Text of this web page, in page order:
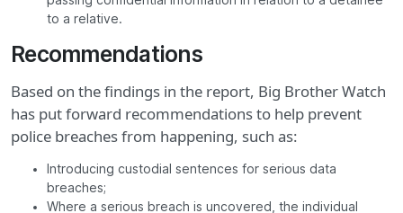
to a relative.
Recommendations
Based on the findings in the report, Big Brother Watch
has put forward recommendations to help prevent
police breaches from happening, such as:
Introducing custodial sentences for serious data
breaches;
Where a serious breach is uncovered, the individual